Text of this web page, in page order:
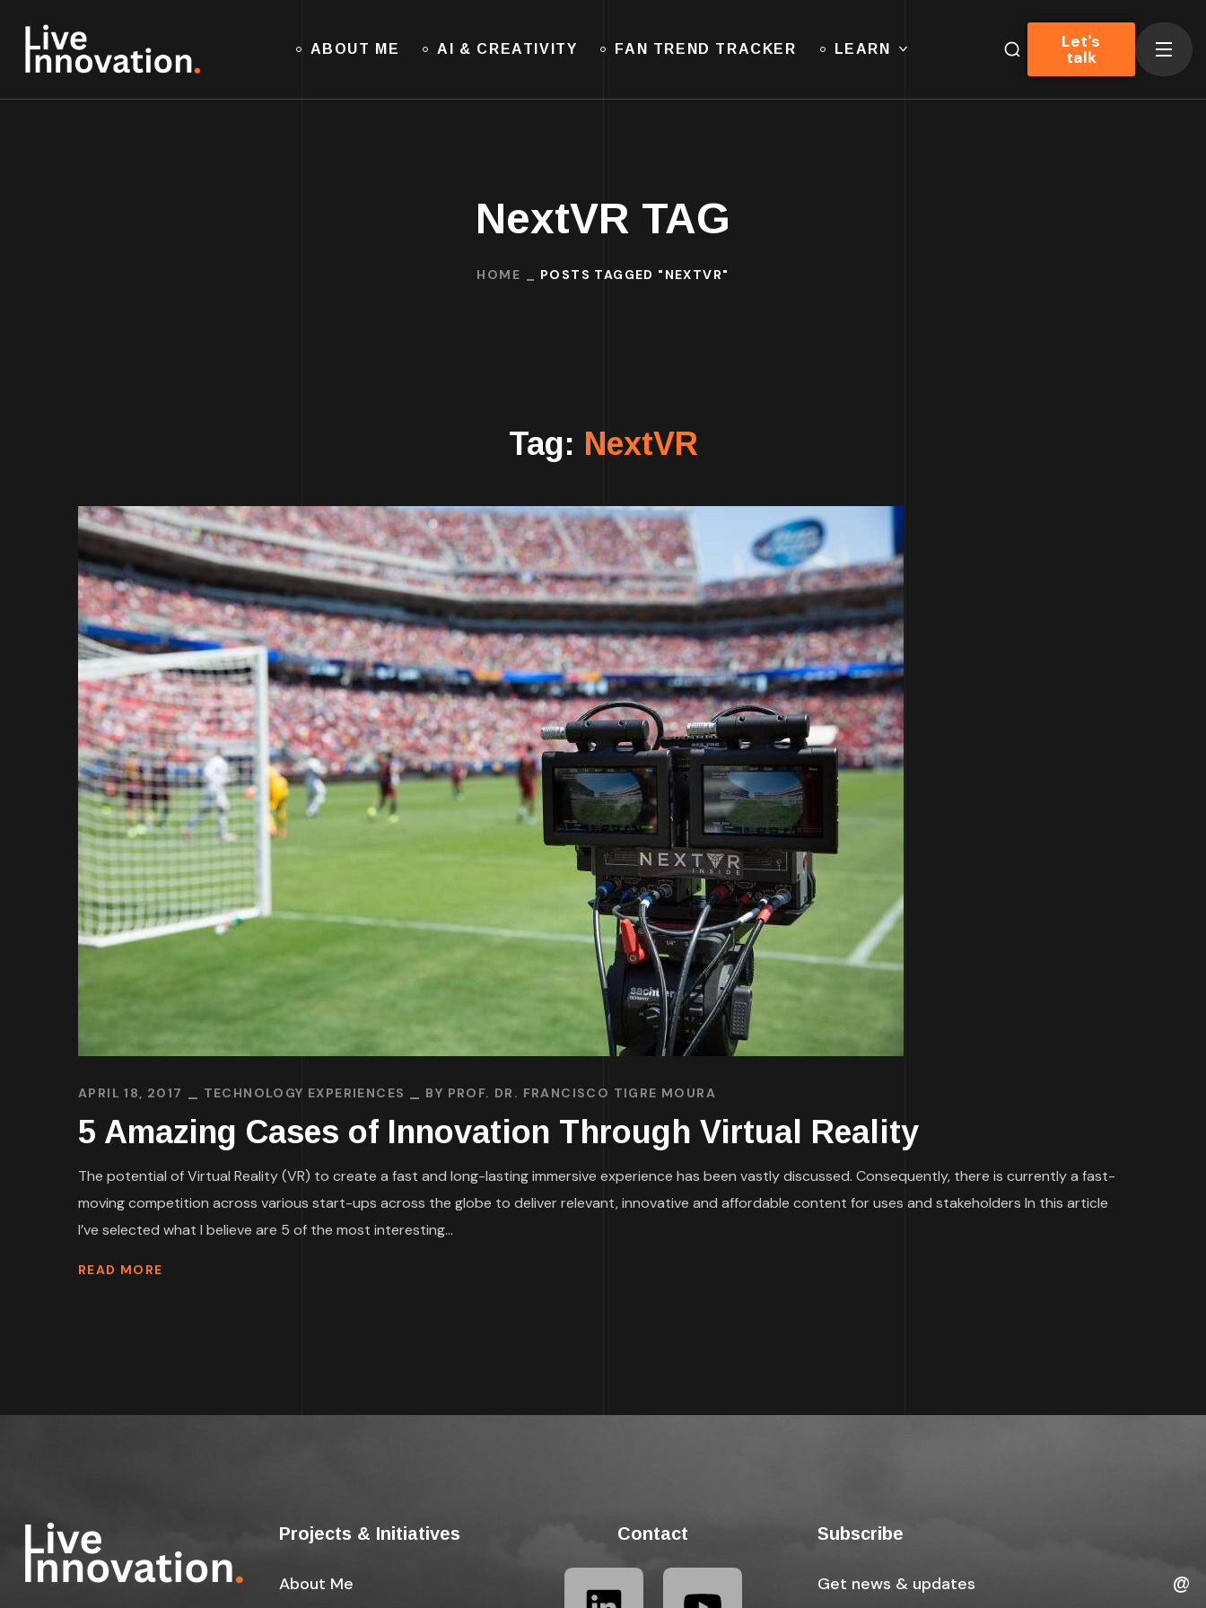
ABOUT ME AI & CREATIVITY FAN TREND TRACKER LEARN Let's
talk
NextVR TAG
HOME POSTS TAGGED "NEXTVR"
Tag: NextVR
APRIL 18, 2017 TECHNOLOGY EXPERIENCES BY PROF. DR. FRANCISCO TIGRE MOURA
5 Amazing Cases of Innovation Through Virtual Reality
The potential of Virtual Reality (VR) to create a fast and long-lasting immersive experience has been vastly discussed. Consequently, there is currently a fast-
moving competition across various start-ups across the globe to deliver relevant, innovative and affordable content for uses and stakeholders In this article
I’ve selected what I believe are 5 of the most interesting...
READ MORE
Projects & Initiatives
About Me
Contact Subscribe